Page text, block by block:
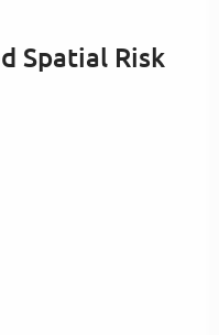
Spatial Risk